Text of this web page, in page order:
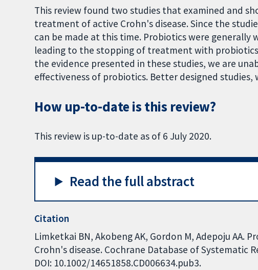
This review found two studies that examined and
treatment of active Crohn's disease. Since the
can be made at this time. Probiotics were
leading to the stopping of treatment with
the evidence presented in these studies, we are
effectiveness of probiotics. Better designed
How up-to-date is this review?
This review is up-to-date as of 6 July 2020.
Read the full abstract
Citation
Limketkai BN, Akobeng AK, Gordon M, Adepoju AA.
Crohn's disease. Cochrane Database of Systematic
DOI: 10.1002/14651858.CD006634.pub3.